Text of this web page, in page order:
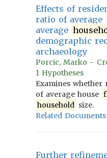
Effects of
ratio of average
average
demographic
archaeology
Porcic, Marko -
1 Hypotheses
Examines
of average house
household size.
Related Documents
Further